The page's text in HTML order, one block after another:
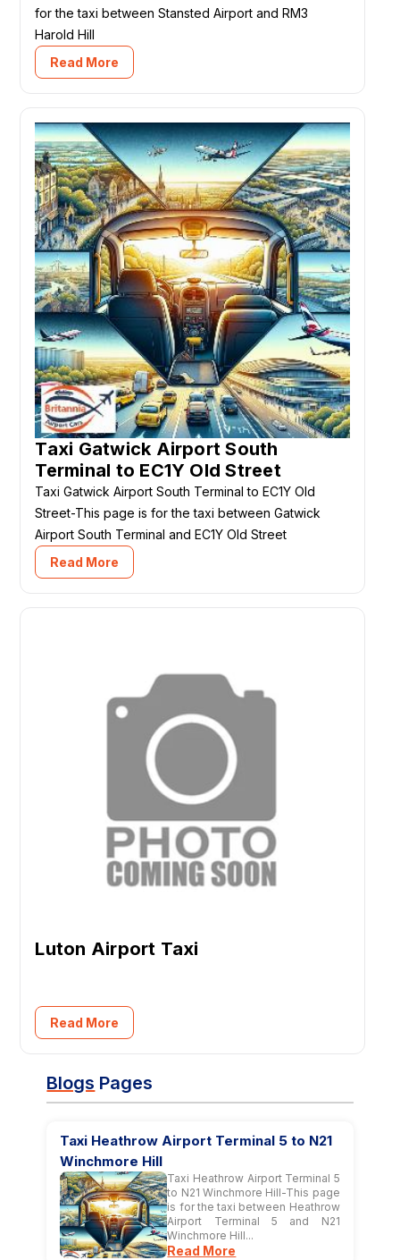
for the taxi between Stansted Airport and RM3
Harold Hill
Read More
Taxi Gatwick Airport South
Terminal to EC1Y Old Street
Taxi Gatwick Airport South Terminal to EC1Y Old
Street-This page is for the taxi between Gatwick
Airport South Terminal and EC1Y Old Street
Read More
Luton Airport Taxi
Read More
Blogs Pages
Taxi Heathrow Airport Terminal 5 to N21
Winchmore Hill
Taxi Heathrow Airport Terminal 5
to N21 Winchmore Hill-This page
is for the taxi between Heathrow
Airport Terminal 5 and N21
Winchmore Hill...
Read More